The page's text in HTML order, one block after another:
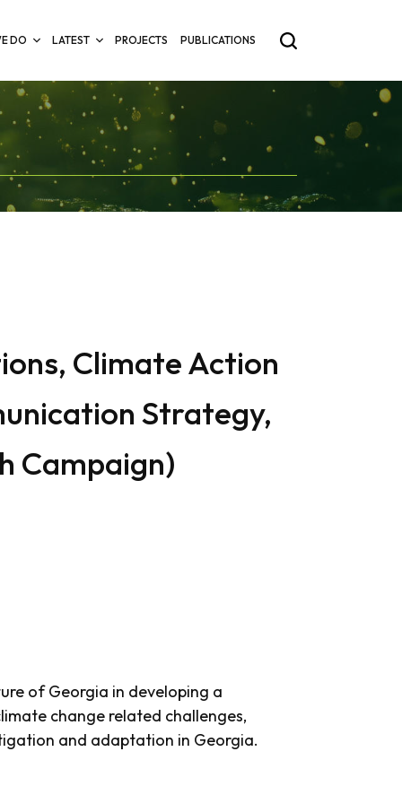
DO LATEST PROJECTS PUBLICATIONS
Climate Action
Strategy,
Campaign)
of Georgia in developing a
change related challenges,
and adaptation in Georgia.